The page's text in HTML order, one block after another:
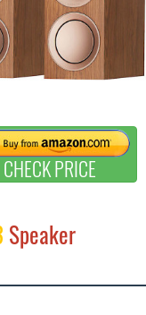
CHECK PRICE
Speaker